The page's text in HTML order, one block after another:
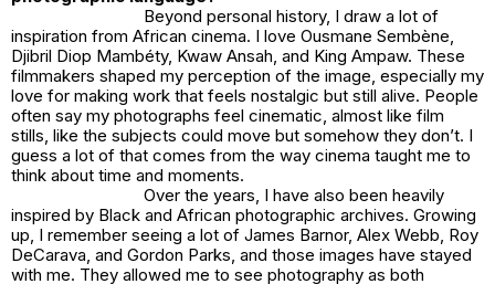
Beyond personal history, I draw a lot of
inspiration from African cinema. I love Ousmane Sembène,
Djibril Diop Mambéty, Kwaw Ansah, and King Ampaw. These
filmmakers shaped my perception of the image, especially my
love for making work that feels nostalgic but still alive. People
often say my photographs feel cinematic, almost like film
stills, like the subjects could move but somehow they don’t. I
guess a lot of that comes from the way cinema taught me to
think about time and moments.
Over the years, I have also been heavily
inspired by Black and African photographic archives. Growing
up, I remember seeing a lot of James Barnor, Alex Webb, Roy
DeCarava, and Gordon Parks, and those images have stayed
with me. They allowed me to see photography as both